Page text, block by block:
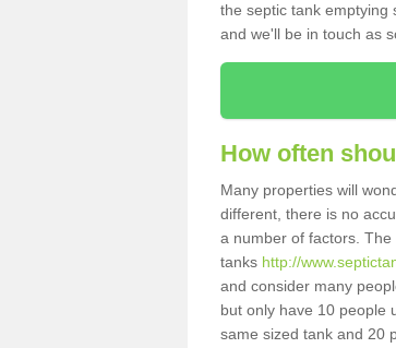
the septic tank emptying
and we'll be in touch as
How often
Many properties will
different, there is no
a number of factors.
tanks http://
and consider many
but only have 10 people
same sized tank and 20